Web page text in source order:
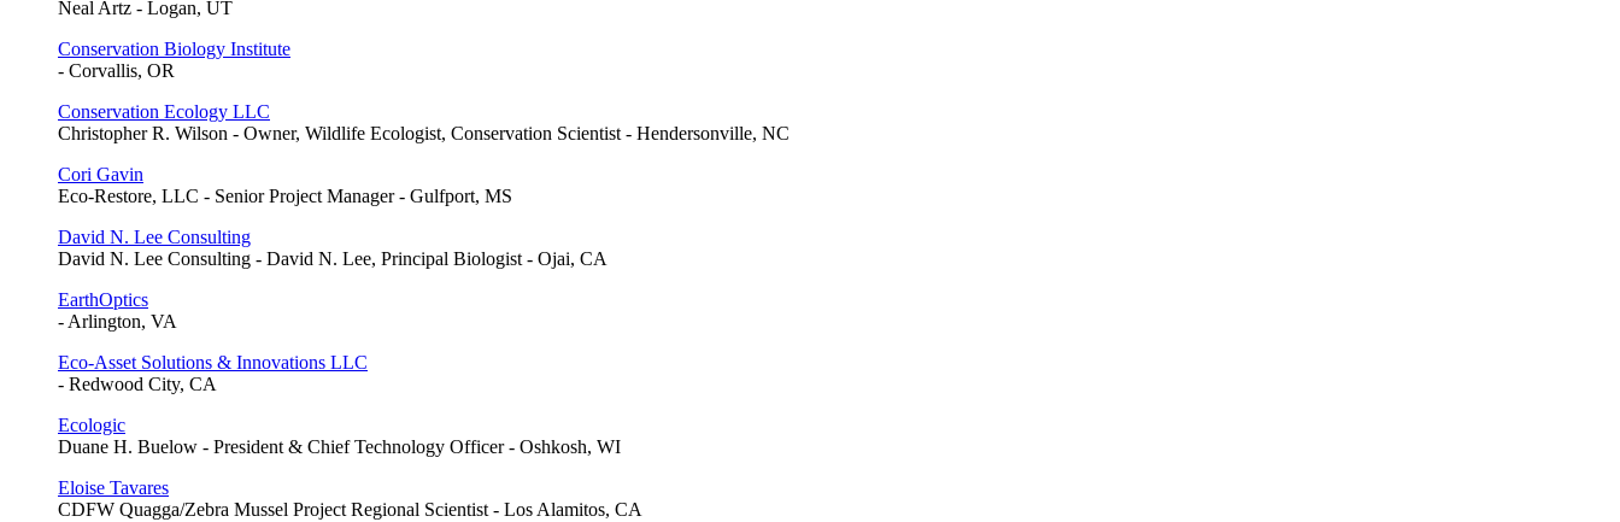
Neal Artz - Logan, UT
Conservation Biology Institute
- Corvallis, OR
Conservation Ecology LLC
Christopher R. Wilson - Owner, Wildlife Ecologist, Conservation Scientist - Hendersonville, NC
Cori Gavin
Eco-Restore, LLC - Senior Project Manager - Gulfport, MS
David N. Lee Consulting
David N. Lee Consulting - David N. Lee, Principal Biologist - Ojai, CA
EarthOptics
- Arlington, VA
Eco-Asset Solutions & Innovations LLC
- Redwood City, CA
Ecologic
Duane H. Buelow - President & Chief Technology Officer - Oshkosh, WI
Eloise Tavares
CDFW Quagga/Zebra Mussel Project Regional Scientist - Los Alamitos, CA